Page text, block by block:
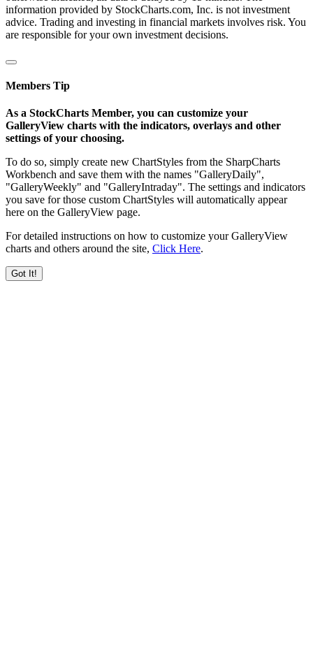
information provided by StockCharts.com, Inc. is not investment
advice. Trading and investing in financial markets involves risk. You
are responsible for your own investment decisions.
Members Tip
As a StockCharts Member, you can customize your
GalleryView charts with the indicators, overlays and other
settings of your choosing.
To do so, simply create new ChartStyles from the SharpCharts
Workbench and save them with the names "GalleryDaily",
"GalleryWeekly" and "GalleryIntraday". The settings and indicators
you save for those custom ChartStyles will automatically appear
here on the GalleryView page.
For detailed instructions on how to customize your GalleryView
charts and others around the site, Click Here.
Got It!